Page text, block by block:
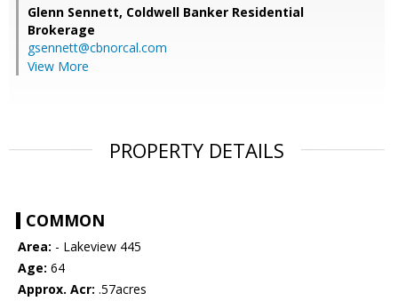
Glenn Sennett, Coldwell Banker Residential
Brokerage
gsennett@cbnorcal.com
View More
PROPERTY DETAILS
COMMON
Area: - Lakeview 445
Age: 64
Approx. Acr: .57acres